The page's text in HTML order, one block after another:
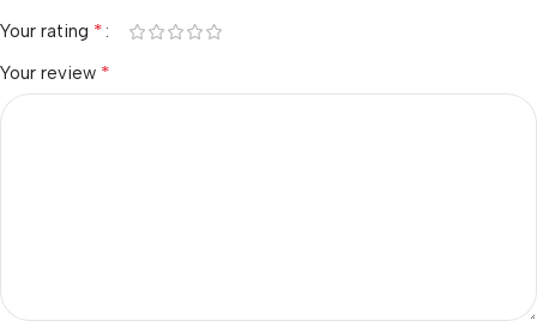
Your rating *
Your review *